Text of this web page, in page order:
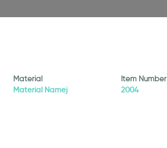
Material
Material Namej
Item Number
2004